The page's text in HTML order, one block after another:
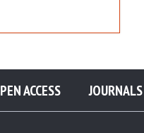
ACCESS JOURNALS